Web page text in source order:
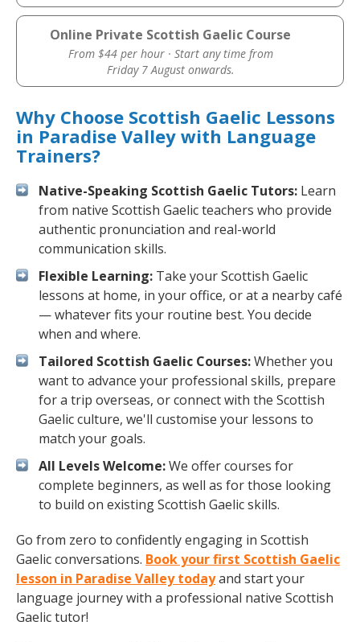
Online Private Scottish Gaelic Course
From $44 per hour · Start any time from
Friday 7 August onwards.
Why Choose Scottish Gaelic Lessons
in Paradise Valley with Language
Trainers?
Native-Speaking Scottish Gaelic Tutors: Learn
from native Scottish Gaelic teachers who provide
authentic pronunciation and real-world
communication skills.
Flexible Learning: Take your Scottish Gaelic
lessons at home, in your office, or at a nearby café
— whatever fits your routine best. You decide
when and where.
Tailored Scottish Gaelic Courses:Whether you
want to advance your professional skills, prepare
for a trip overseas, or connect with the Scottish
Gaelic culture, we'll customise your lessons to
match your goals.
All Levels Welcome:We offer courses for
complete beginners, as well as for those looking
to build on existing Scottish Gaelic skills.
Go from zero to confidently engaging in Scottish
Gaelic conversations. Book your first Scottish Gaelic
lesson in Paradise Valley todayand start your
language journey with a professional native Scottish
Gaelic tutor!